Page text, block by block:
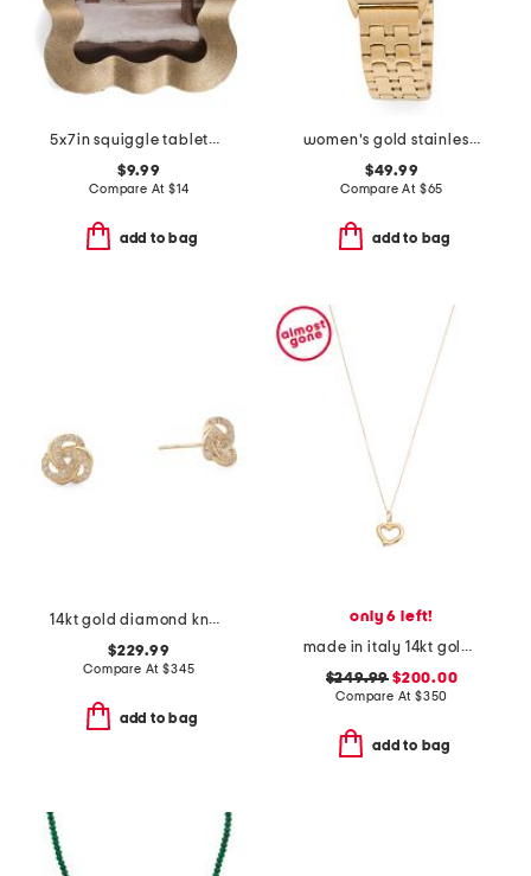
5x7in squiggle tabletop picture frame
$9.99
Compare At $14
add to bag
women's gold stainless steel wildflower bracelet watch
$49.99
Compare At $65
add to bag
14kt gold diamond knot earrings
$229.99
Compare At$345
add to bag
only 6 left!
made in italy 14kt gold puffy heart pendant necklace
$249.99 $200.00
Compare At $350
add to bag